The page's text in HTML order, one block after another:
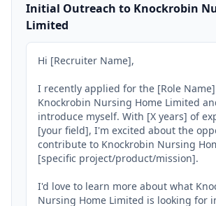
Initial Outreach to Knockrobin
Limited
Hi [Recruiter Name],
I recently applied for the [Role
Knockrobin Nursing Home Limited
introduce myself. With [X years] of
[your field], I'm excited about the
contribute to Knockrobin Nursing
[specific project/product/mission].
I'd love to learn more about what
Nursing Home Limited is looking for